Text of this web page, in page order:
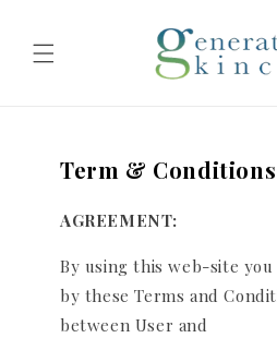
Term & Conditions
AGREEMENT:
By using this web-site
by these Terms and
between User and